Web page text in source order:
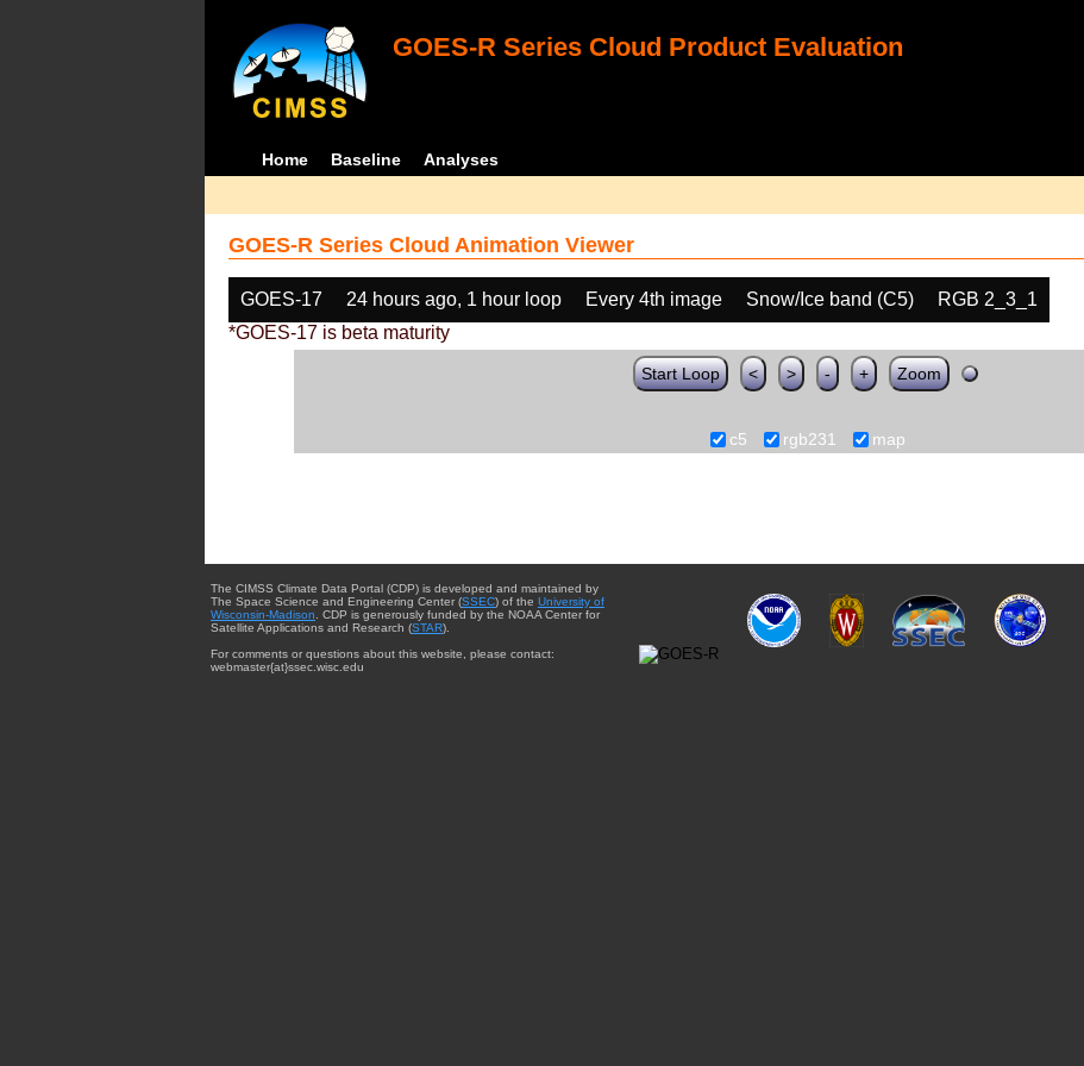
GOES-R Series Cloud Product Evaluation
Home Baseline Analyses
GOES-R Series Cloud Animation Viewer
GOES-17 24 hours ago, 1 hour loop Every 4th image Snow/Ice band (C5)
RGB 2_3_1
*GOES-17 is beta maturity
Start Loop < > - + Zoom
c5 rgb231 map
The CIMSS Climate Data Portal (CDP) is developed and maintained by
The Space Science and Engineering Center (SSEC) of the University of
Wisconsin-Madison . CDP is generously funded by the NOAA Center for
Satellite Applications and Research (STAR).
For comments or questions about this website, please contact:
webmaster{at}ssec.wisc.edu